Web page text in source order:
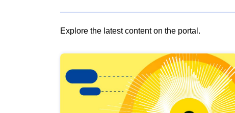
Explore the latest content on the portal.
results
view
Latest
publications